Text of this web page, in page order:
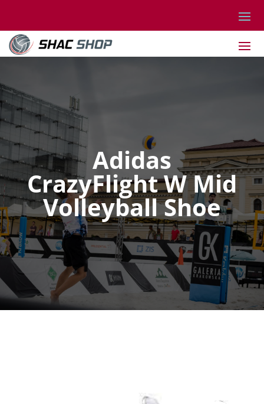
Adidas
CrazyFlight W Mid
Volleyball Shoe